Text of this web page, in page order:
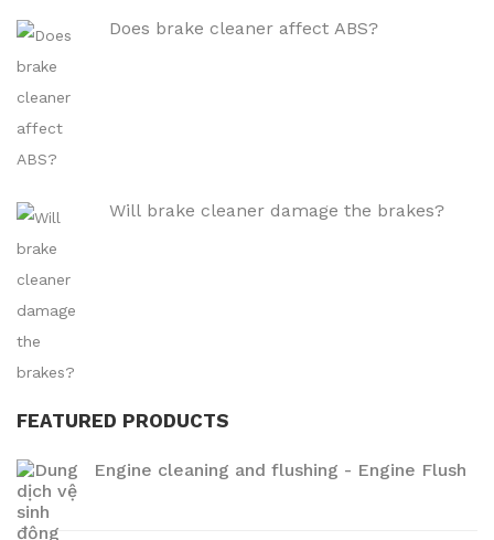
Does brake cleaner affect ABS?
Will brake cleaner damage the brakes?
FEATURED PRODUCTS
Engine cleaning and flushing - Engine Flush